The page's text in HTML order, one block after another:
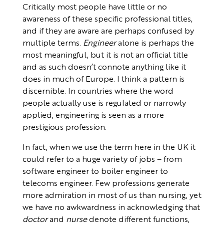
Critically most people have little or no
awareness of these specific professional titles,
and if they are aware are perhaps confused by
multiple terms. Engineeralone is perhaps the
most meaningful, but it is not an official title
and as such doesn’t connote anything like it
does in much of Europe. I think a pattern is
discernible. In countries where the word
people actually use is regulated or narrowly
applied, engineering is seen as a more
prestigious profession.
In fact, when we use the term here in the UK it
could refer to a huge variety of jobs – from
software engineer to boiler engineer to
telecoms engineer. Few professions generate
more admiration in most of us than nursing, yet
we have no awkwardness in acknowledging that
doctorand nursedenote different functions,